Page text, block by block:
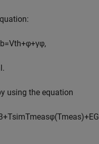
b=Vth+φ+γφ,
using the equation
+TsimTmeasφ(Tmeas)+EG